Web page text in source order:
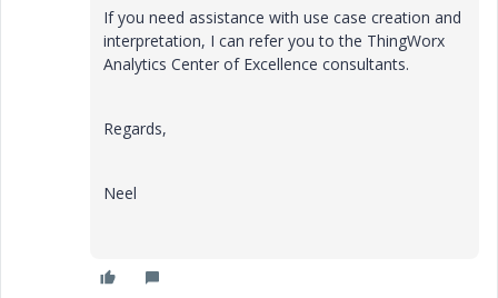
If you need assistance with use case creation and
interpretation, I can refer you to the ThingWorx
Analytics Center of Excellence consultants.
Regards,
Neel